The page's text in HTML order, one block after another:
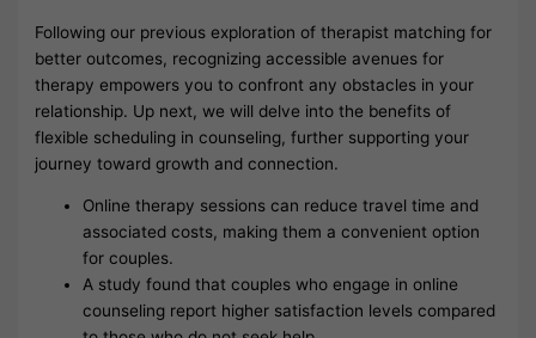
Following our previous exploration of therapist matching for
better outcomes, recognizing accessible avenues for
therapy empowers you to confront any obstacles in your
relationship. Up next, we will delve into the benefits of
flexible scheduling in counseling, further supporting your
journey toward growth and connection.
Online therapy sessions can reduce travel time and
associated costs, making them a convenient option
for couples.
A study found that couples who engage in online
counseling report higher satisfaction levels compared